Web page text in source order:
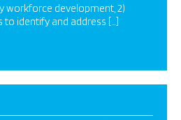
workforce development, 2)
identify and address […]